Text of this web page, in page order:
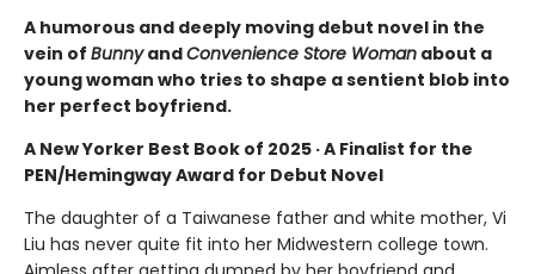
A humorous and deeply moving debut novel in the
vein of BunnyandConvenience Store Woman about a
young woman who tries to shape a sentient blob into
her perfect boyfriend.
A New Yorker Best Book of 2025 · A Finalist for the
PEN/Hemingway Award for Debut Novel
The daughter of a Taiwanese father and white mother, Vi
Liu has never quite fit into her Midwestern college town.